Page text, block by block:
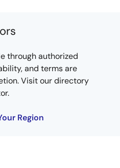
through authorized
and terms are
Visit our directory
Region